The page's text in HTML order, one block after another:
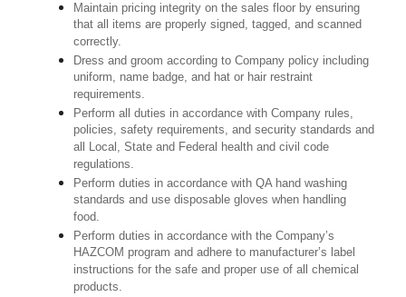
Maintain pricing integrity on the sales floor by ensuring
that all items are properly signed, tagged, and scanned
correctly.
Dress and groom according to Company policy including
uniform, name badge, and hat or hair restraint
requirements.
Perform all duties in accordance with Company rules,
policies, safety requirements, and security standards and
all Local, State and Federal health and civil code
regulations.
Perform duties in accordance with QA hand washing
standards and use disposable gloves when handling
food.
Perform duties in accordance with the Company’s
HAZCOM program and adhere to manufacturer’s label
instructions for the safe and proper use of all chemical
products.